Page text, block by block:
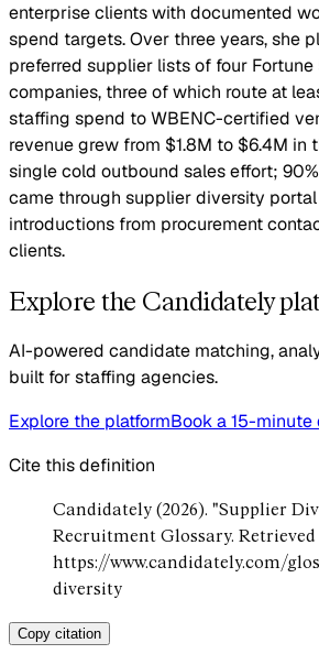
enterprise clients with documented
spend targets. Over three years, she
preferred supplier lists of four
companies, three of which route at
staffing spend to WBENC-certified
revenue grew from $1.8M to $6.4M in
single cold outbound sales effort;
came through supplier diversity
introductions from procurement
clients.
Explore the Candidately
AI-powered candidate matching,
built for staffing agencies.
Explore the platformBook a 15-minute
Cite this definition
Candidately (2026). "Supplier
Recruitment Glossary.
https://www.candidately.com/
diversity
Copy citation